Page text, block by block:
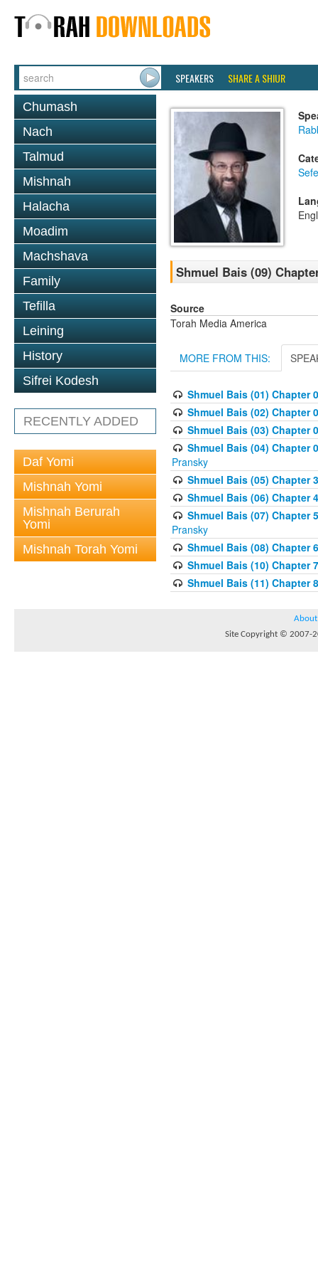
SPEAKERS SHARE A SHIUR
Chumash
Nach
Talmud
Mishnah
Halacha
Moadim
Machshava
Family
Tefilla
Leining
History
Sifrei Kodesh
RECENTLY ADDED
Daf Yomi
Mishnah Yomi
Mishnah Berurah
Yomi
Mishnah Torah Yomi
Shmuel Bais (09)
Source
Torah Media America
MORE FROM THIS:
Shmuel Bais (01) Chapter
Shmuel Bais (02) Chapter
Shmuel Bais (03) Chapter
Shmuel Bais (04) Chapter
Pransky
Shmuel Bais (05) Chapter
Shmuel Bais (06) Chapter
Shmuel Bais (07) Chapter
Pransky
Shmuel Bais (08) Chapter
Shmuel Bais (10) Chapter
Shmuel Bais (11)
About
Site Copyright © 2007-